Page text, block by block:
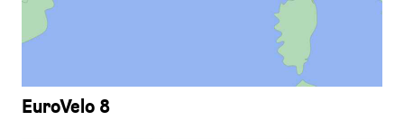
EuroVelo 8